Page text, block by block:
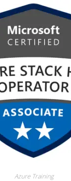
Azure Training